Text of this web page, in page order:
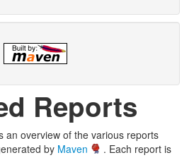
Reports
an overview of the various reports
by Maven
. Each report is